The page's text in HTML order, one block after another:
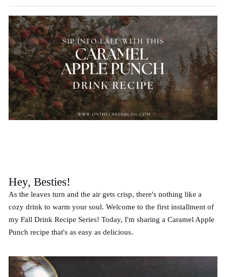
Hey, Besties!
As the leaves turn and the air gets crisp, there's nothing like a
cozy drink to warm your soul. Welcome to the first installment of
my Fall Drink Recipe Series! Today, I'm sharing a Caramel Apple
Punch recipe that's as easy as delicious.